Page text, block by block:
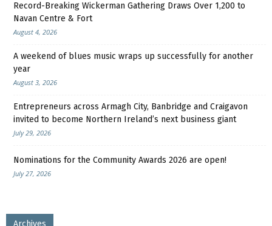
Record-Breaking Wickerman Gathering Draws Over 1,200 to
Navan Centre & Fort
August 4, 2026
A weekend of blues music wraps up successfully for another
year
August 3, 2026
Entrepreneurs across Armagh City, Banbridge and Craigavon
invited to become Northern Ireland’s next business giant
July 29, 2026
Nominations for the Community Awards 2026 are open!
July 27, 2026
Archives